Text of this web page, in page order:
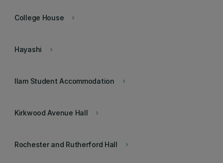
keyboard_arrow_right
College House
keyboard_arrow_right
Hayashi
keyboard_arrow_right
Ilam Student Accommodation
keyboard_arrow_right
Kirkwood Avenue Hall
keyboard_arrow_right
Rochester and Rutherford Hall